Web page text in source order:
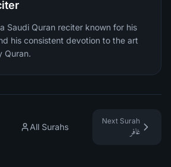
Saudi Quran reciter known for his
his consistent devotion to the art
Quran.
All Surahs
Next Surah
غافر